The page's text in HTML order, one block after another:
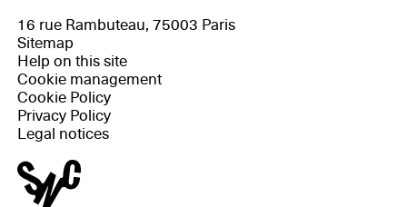
16 rue Rambuteau, 75003 Paris
Sitemap
Help on this site
Cookie management
Cookie Policy
Privacy Policy
Legal notices